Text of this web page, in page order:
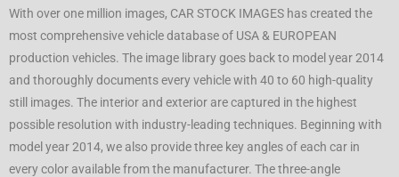
With over one million images, CAR STOCK IMAGES has created the
most comprehensive vehicle database of USA & EUROPEAN
production vehicles. The image library goes back to model year 2014
and thoroughly documents every vehicle with 40 to 60 high-quality
still images. The interior and exterior are captured in the highest
possible resolution with industry-leading techniques. Beginning with
model year 2014, we also provide three key angles of each car in
every color available from the manufacturer. The three-angle